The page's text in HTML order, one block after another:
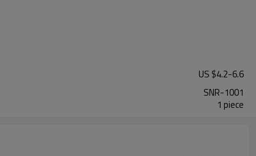
US $4.2-6.6
SNR-1001
1 piece